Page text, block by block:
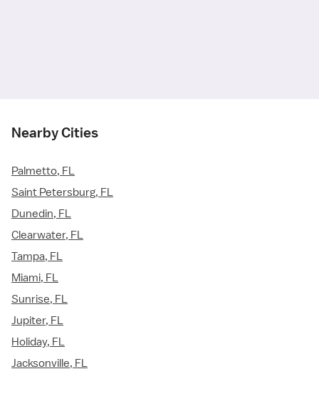
Nearby Cities
Palmetto, FL
Saint Petersburg, FL
Dunedin, FL
Clearwater, FL
Tampa, FL
Miami, FL
Sunrise, FL
Jupiter, FL
Holiday, FL
Jacksonville, FL